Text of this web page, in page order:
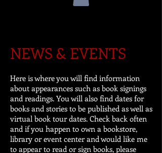
NEWS & EVENTS
Here is where you will find information
about appearances such as book signings
and readings. You will also find dates for
books and stories to be published as well as
virtual book tour dates. Check back often
and if you happen to own a bookstore,
library or event center and would like me
to appear to read or sign books, please